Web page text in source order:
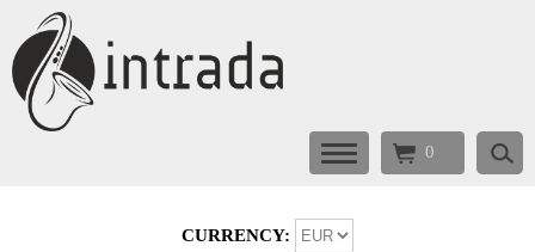
0
CURRENCY: